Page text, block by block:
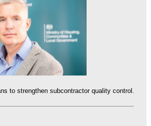
to strengthen subcontractor quality control.